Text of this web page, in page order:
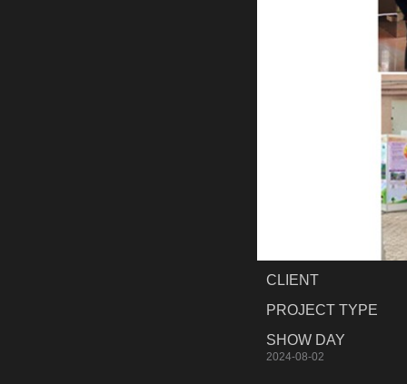
CLIENT
PROJECT TYPE
SHOW DAY
2024-08-02